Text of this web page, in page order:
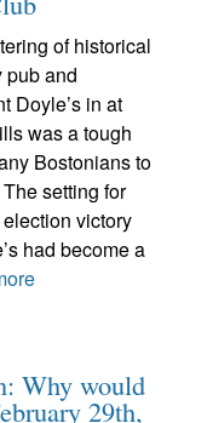
of historical
pub and
Doyle’s in at
was a tough
Bostonians to
setting for
victory
had become a
Why would
29th,